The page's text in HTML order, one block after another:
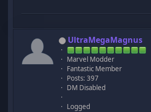
UltraMegaMagnus
Marvel Modder
Fantastic Member
Posts: 397
DM Disabled
Logged